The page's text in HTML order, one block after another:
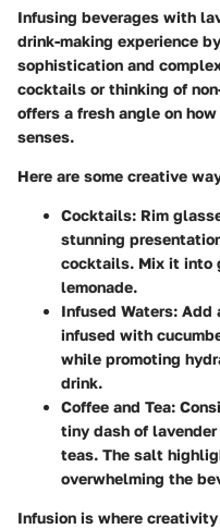
Infusing beverages with
drink-making experience
sophistication and
cocktails or thinking of
offers a fresh angle on
senses.
Here are some creative
Cocktails: Rim
stunning
cocktails. Mix it into
lemonade.
Infused Waters: Add
infused with
while promoting
drink.
Coffee and Tea:
tiny dash of
teas. The salt
overwhelming the
Infusion is where